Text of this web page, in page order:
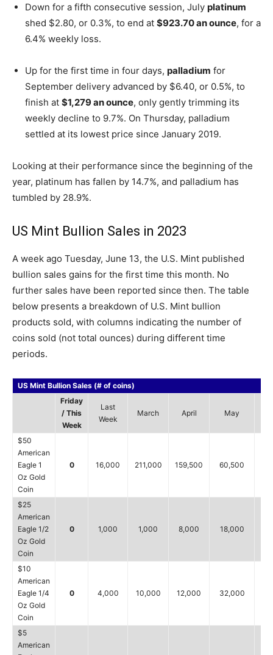
Down for a fifth consecutive session, July platinum
shed $2.80, or 0.3%, to end at $923.70 an ounce, for a
6.4% weekly loss.
Up for the first time in four days, palladium for
September delivery advanced by $6.40, or 0.5%, to
finish at $1,279 an ounce, only gently trimming its
weekly decline to 9.7%. On Thursday, palladium
settled at its lowest price since January 2019.
Looking at their performance since the beginning of the
year, platinum has fallen by 14.7%, and palladium has
tumbled by 28.9%.
US Mint Bullion Sales in 2023
A week ago Tuesday, June 13, the U.S. Mint published
bullion sales gains for the first time this month. No
further sales have been reported since then. The table
below presents a breakdown of U.S. Mint bullion
products sold, with columns indicating the number of
coins sold (not total ounces) during different time
periods.
US Mint Bullion Sales (# of coins)
Friday
/ This
Week
Last
Week
March April May
$50
American
Eagle 1
Oz Gold
Coin
0 16,000 211,000 159,500 60,500
$25
American
Eagle 1/2
Oz Gold
Coin
0 1,000 1,000 8,000 18,000
$10
American
Eagle 1/4
Oz Gold
Coin
0 4,000 10,000 12,000 32,000
$5
American